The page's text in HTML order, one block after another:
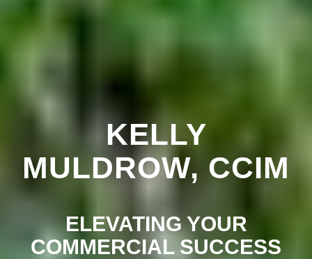
KELLY
MULDROW, CCIM
ELEVATING YOUR
COMMERCIAL SUCCESS